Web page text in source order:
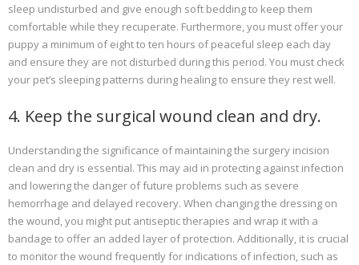
sleep undisturbed and give enough soft bedding to keep them
comfortable while they recuperate. Furthermore, you must offer your
puppy a minimum of eight to ten hours of peaceful sleep each day
and ensure they are not disturbed during this period. You must check
your pet’s sleeping patterns during healing to ensure they rest well.
4. Keep the surgical wound clean and dry.
Understanding the significance of maintaining the surgery incision
clean and dry is essential. This may aid in protecting against infection
and lowering the danger of future problems such as severe
hemorrhage and delayed recovery. When changing the dressing on
the wound, you might put antiseptic therapies and wrap it with a
bandage to offer an added layer of protection. Additionally, it is crucial
to monitor the wound frequently for indications of infection, such as